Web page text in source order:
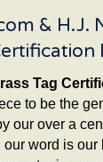
& H.J.
Tag
to be the
our over a
word is our